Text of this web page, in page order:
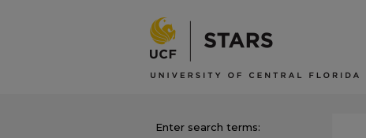
Enter search terms: